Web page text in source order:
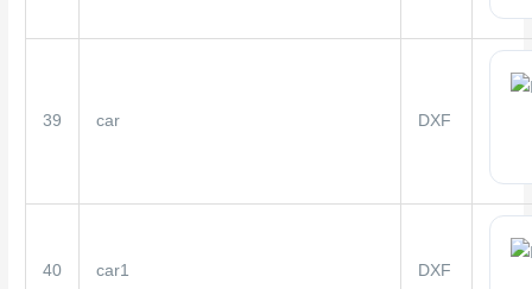
39 car DXF
40 car1 DXF